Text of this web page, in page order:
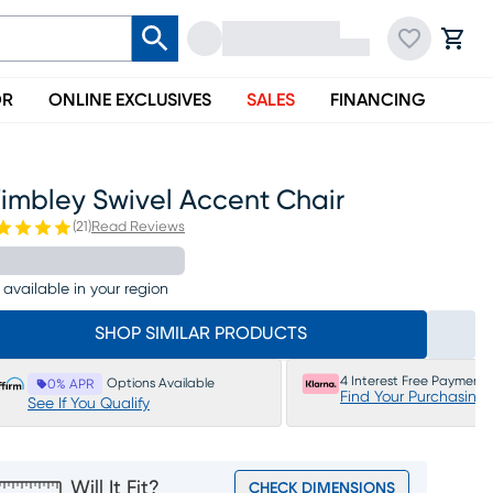
ONLINE EXCLUSIVES SALES FINANCING
Swivel Accent Chair
(21 )Read Reviews
available in your region
SHOP SIMILAR PRODUCTS
0% APR Options Available
See If You Qualify
4 Interest Free Payments
Find Your Purchasing
Will It Fit? CHECK DIMENSIONS